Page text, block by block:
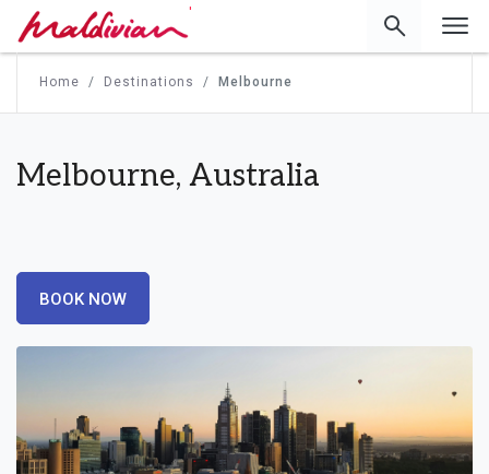
'
Home Destinations Melbourne
Melbourne, Australia
BOOK NOW